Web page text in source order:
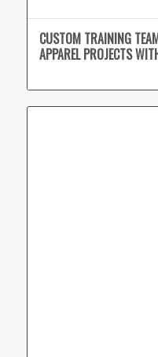
CUSTOM TRAINING
APPAREL PROJECTS